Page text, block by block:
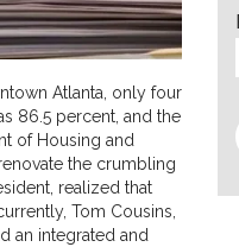
Atlanta, only four
86.5 percent, and the
of Housing and
the crumbling
realized that
Tom Cousins,
an integrated and